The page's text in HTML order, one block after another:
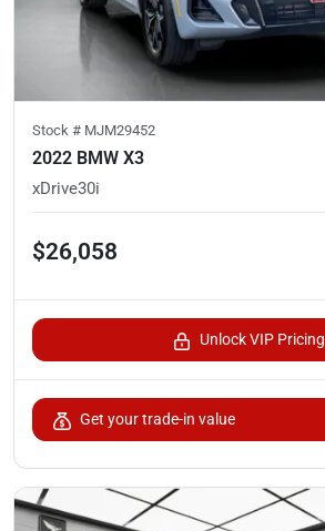
Stock # MJM29452
2022 BMW X3
xDrive30i
$26,058
Unlock VIP Pricing
Get your trade-in value